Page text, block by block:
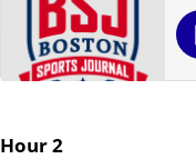
Hour 2